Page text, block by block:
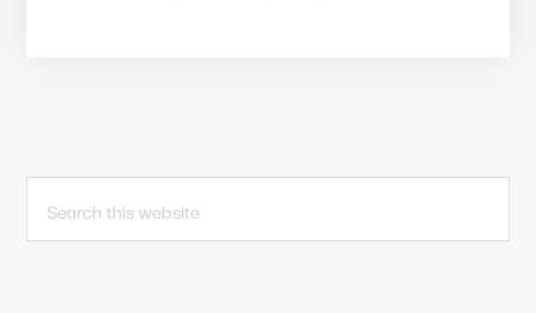
PRIMARY
SIDEBAR
this